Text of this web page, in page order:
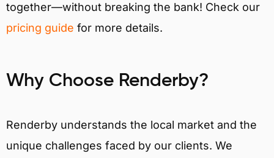
together—without breaking the bank! Check our
pricing guide for more details.
Why Choose Renderby?
Renderby understands the local market and the
unique challenges faced by our clients. We